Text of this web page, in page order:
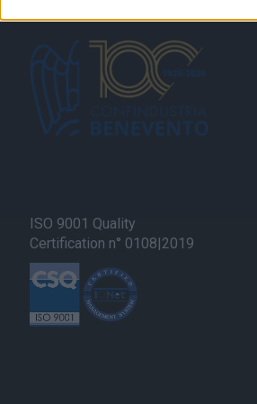
user protection.
ISO 9001 Quality
Certification n° 0108|2019